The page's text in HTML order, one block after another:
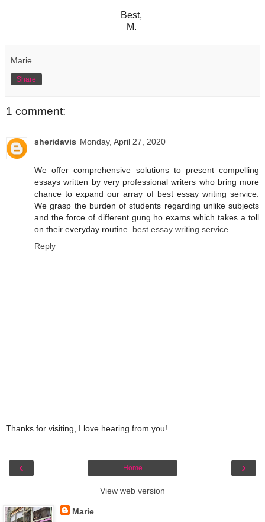
Best,
M.
Marie
Share
1 comment:
sheridavis Monday, April 27, 2020
We offer comprehensive solutions to present compelling
essays written by very professional writers who bring more
chance to expand our array of best essay writing service.
We grasp the burden of students regarding unlike subjects
and the force of different gung ho exams which takes a toll
on their everyday routine. best essay writing service
Reply
Thanks for visiting, I love hearing from you!
‹ ›
Home
View web version
Marie